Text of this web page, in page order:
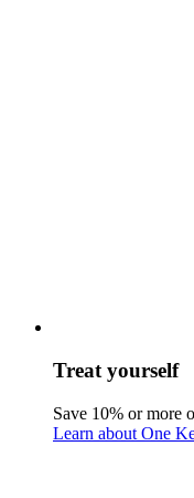
Treat yourself
Save 10% or more
Learn about One